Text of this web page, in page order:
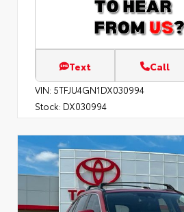
Text Call
VIN: 5TFJU4GN1DX030994
Stock: DX030994